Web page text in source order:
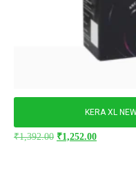
KERA XL
₹1,392.00 ₹1,252.00